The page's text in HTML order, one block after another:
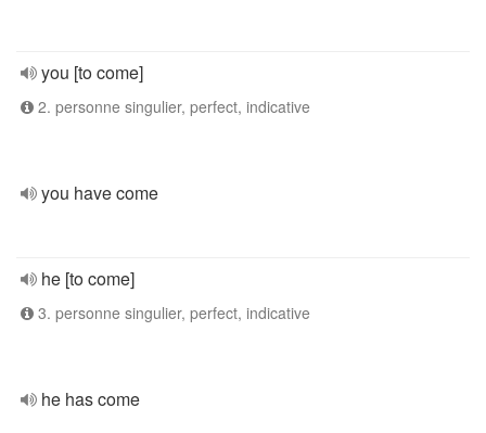
you [to come]
2. personne singulier, perfect, indicative
you have come
he [to come]
3. personne singulier, perfect, indicative
he has come